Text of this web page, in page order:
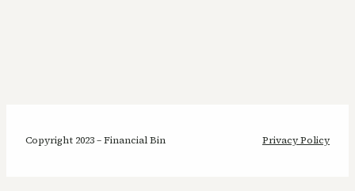
Copyright 2023 – Financial Bin Privacy Policy